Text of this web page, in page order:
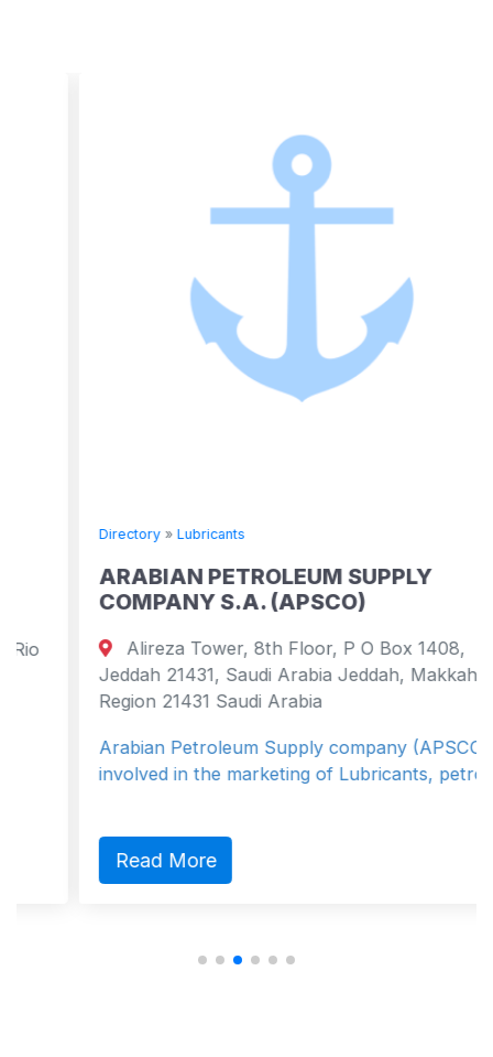
Directory»Lubricants
ARABIAN PETROLEUM SUPPLY
COMPANY S.A. (APSCO)
Alireza Tower, 8th Floor, P O Box 1408,
Jeddah 21431, Saudi Arabia Jeddah, Makkah
Region 21431 Saudi Arabia
Arabian Petroleum Supply company (APSCO) is
involved in the marketing of Lubricants, petro...
Read More